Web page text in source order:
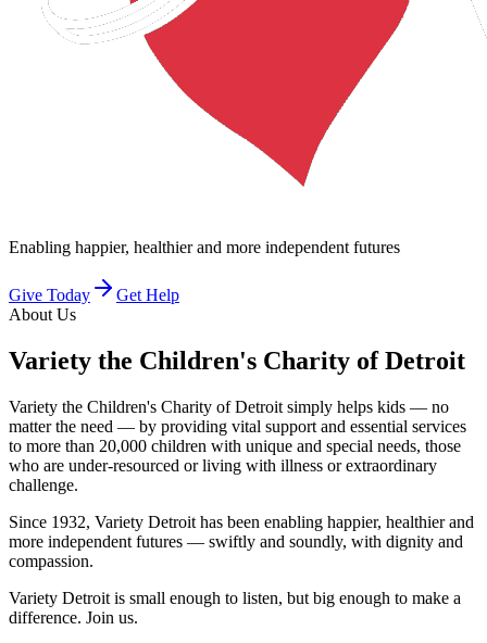
Enabling happier, healthier and more independent futures
Give Today
Get Help
About Us
Variety the Children's Charity of Detroit
Variety the Children's Charity of Detroit simply helps kids — no
matter the need — by providing vital support and essential services
to more than 20,000 children with unique and special needs, those
who are under-resourced or living with illness or extraordinary
challenge.
Since 1932, Variety Detroit has been enabling happier, healthier and
more independent futures — swiftly and soundly, with dignity and
compassion.
Variety Detroit is small enough to listen, but big enough to make a
difference. Join us.